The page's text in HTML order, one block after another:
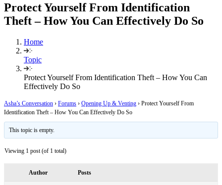
Protect Yourself From Identification
Theft – How You Can Effectively Do So
Home
Topic
Protect Yourself From Identification Theft – How You Can
Effectively Do So
Asha’s Conversation › Forums › Opening Up & Venting › Protect Yourself From
Identification Theft – How You Can Effectively Do So
This topic is empty.
Viewing 1 post (of 1 total)
Author Posts